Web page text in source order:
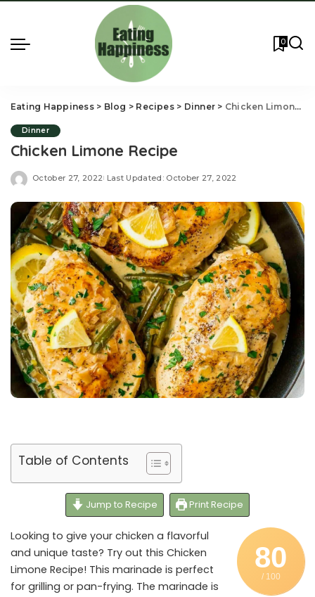
0
Eating Happiness> Blog > Recipes> Dinner > Chicken Limone Recipe
Dinner
Chicken Limone Recipe
October 27, 2022 Last Updated: October 27, 2022
Table of Contents
Jump to Recipe Print Recipe
80
/ 100
Looking to give your chicken a flavorful
and unique taste? Try out this Chicken
Limone Recipe! This marinade is perfect
for grilling or pan-frying. The marinade is